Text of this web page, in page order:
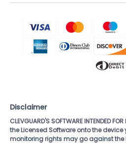
Disclaimer
CLEVGUARD'S SOFTWARE INTENDED
the Licensed Software onto the
monitoring rights may go against the